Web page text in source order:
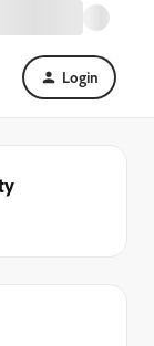
Login